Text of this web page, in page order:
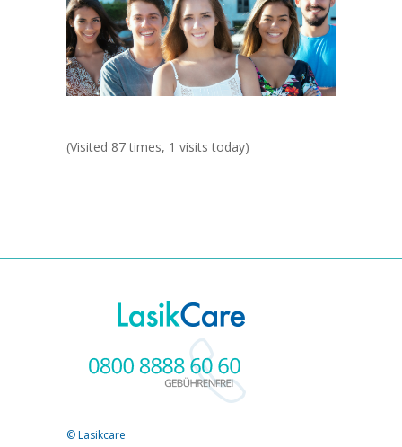
(Visited 87 times, 1 visits today)
© Lasikcare